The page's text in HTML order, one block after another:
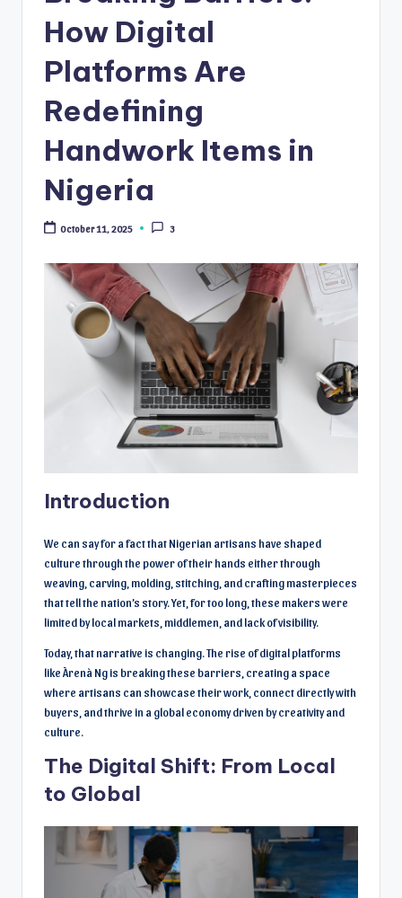
How Digital
Platforms Are
Redefining
Handwork Items in
Nigeria
October 11, 2025 3
Introduction
We can say for a fact that Nigerian artisans have shaped
culture through the power of their hands either through
weaving, carving, molding, stitching, and crafting masterpieces
that tell the nation’s story. Yet, for too long, these makers were
limited by local markets, middlemen, and lack of visibility.
Today, that narrative is changing. The rise of digital platforms
like Àrenà Ng is breaking these barriers, creating a space
where artisans can showcase their work, connect directly with
buyers, and thrive in a global economy driven by creativity and
culture.
The Digital Shift: From Local
to Global